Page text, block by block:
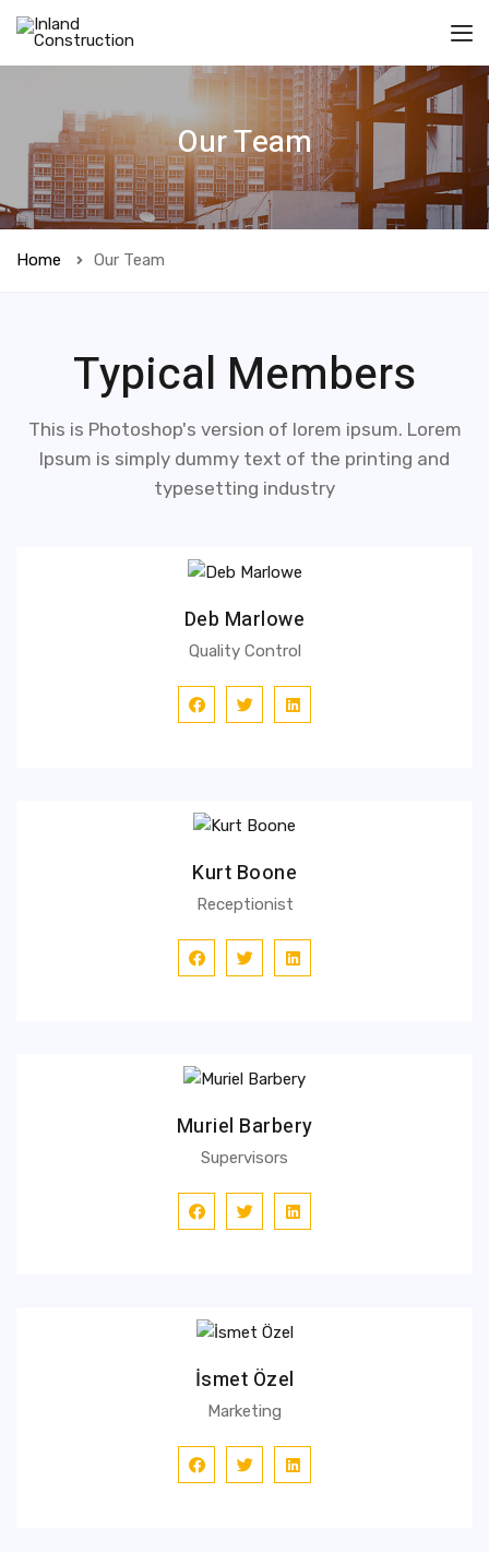
Our Team
Home Our Team
Typical Members
This is Photoshop's version of lorem ipsum. Lorem
Ipsum is simply dummy text of the printing and
typesetting industry
Deb Marlowe
Quality Control
Kurt Boone
Receptionist
Muriel Barbery
Supervisors
İsmet Özel
Marketing